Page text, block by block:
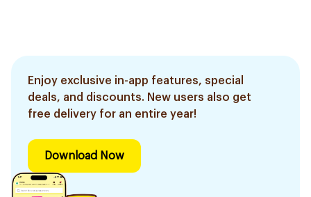
Enjoy exclusive in-app features, special
deals, and discounts. New users also get
free delivery for an entire year!
Download Now